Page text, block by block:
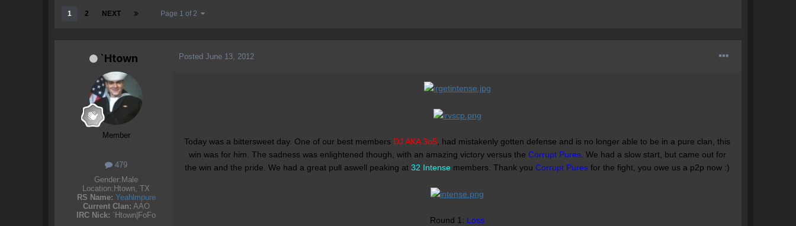
1 2 NEXT Page 1 of 2
`Htown
Member
479
Gender: Male
Location: Htown, TX
RS Name: Yeahlmpure
Current Clan: AAO
IRC Nick: `Htown|FoFo
Posted June 13, 2012
Today was a bittersweet day. One of our best members DJ AKA 3o5 , had mistakenly gotten defense and is no longer able to be in a pure clan, this
win was for him. The sadness was enlightened though, with an amazing victory versus the Corrupt Pures. We had a slow start, but came out for
the win and the pride. We had a great pull aswell peaking at 32 Intense members. Thank you Corrupt Pures for the fight, you owe us a p2p now :)
Round 1: Loss